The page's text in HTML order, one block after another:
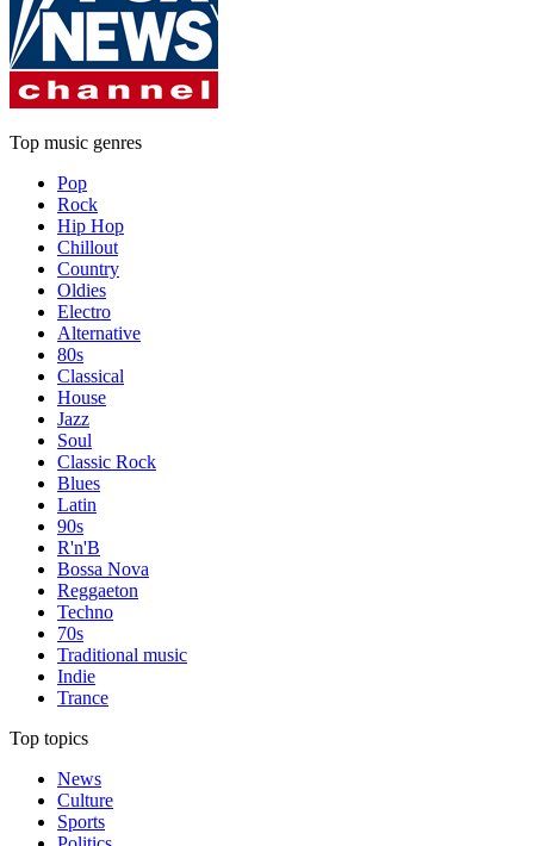
Top music genres
Pop
Rock
Hip Hop
Chillout
Country
Oldies
Electro
Alternative
80s
Classical
House
Jazz
Soul
Classic Rock
Blues
Latin
90s
R'n'B
Bossa Nova
Reggaeton
Techno
70s
Traditional music
Indie
Trance
Top topics
News
Culture
Sports